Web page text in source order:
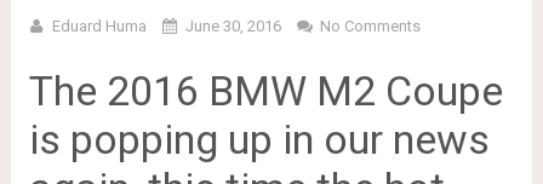
Eduard Huma June 30, 2016 No Comments
The 2016 BMW M2 Coupe
is popping up in our news